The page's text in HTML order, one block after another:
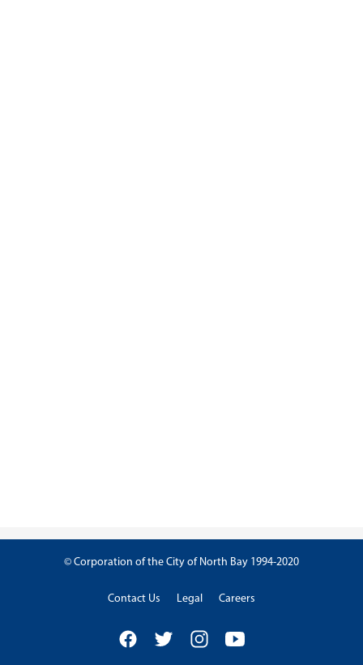
© Corporation of the City of North Bay 1994-2020
Contact Us Legal Careers
FacebookTwitterInstagram
YouTube